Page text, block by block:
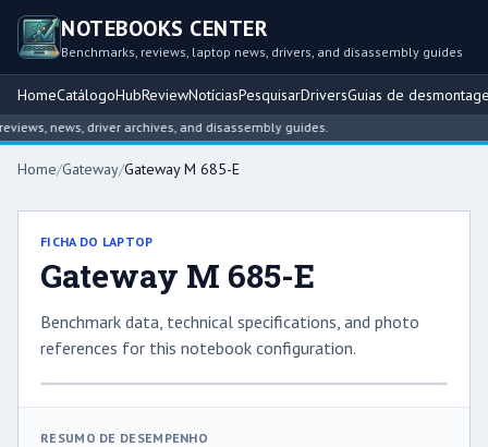
NOTEBOOKS CENTER
Benchmarks, reviews, laptop news, drivers, and disassembly guides
HomeCatálogoHubReviewNotíciasPesquisarDriversGuias de
news, driver archives, and disassembly guides.
Home/Gateway/Gateway M 685-E
FICHA DO LAPTOP
Gateway M 685-E
Benchmark data, technical specifications, and photo
references for this notebook configuration.
RESUMO DE DESEMPENHO